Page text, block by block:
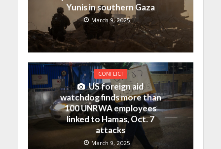
Yunis in southern Gaza
March 9, 2025
CONFLICT
US foreign aid
watchdog finds more than
100 UNRWA employees
linked to Hamas, Oct. 7
attacks
March 9, 2025